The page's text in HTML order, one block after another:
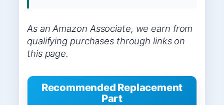
As an Amazon Associate, we earn from
qualifying purchases through links on
this page.
Recommended Replacement
Part